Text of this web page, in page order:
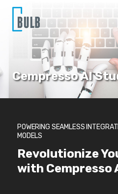
n
Cempresso AI
POWERING SEAMLESS
MODELS
Revolutionize
with Cempresso